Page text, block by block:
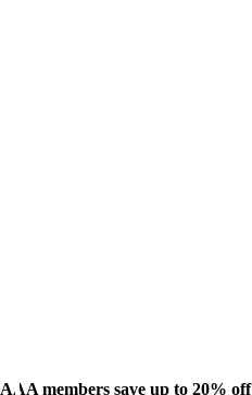
AAA members save up to 20% off